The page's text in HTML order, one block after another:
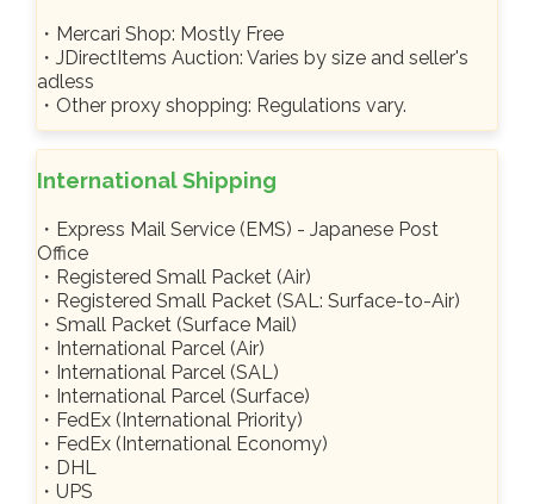
・Mercari Shop: Mostly Free
・JDirectItems Auction: Varies by size and seller's
adless
・Other proxy shopping: Regulations vary.
International Shipping
・Express Mail Service (EMS) - Japanese Post
Office
・Registered Small Packet (Air)
・Registered Small Packet (SAL: Surface-to-Air)
・Small Packet (Surface Mail)
・International Parcel (Air)
・International Parcel (SAL)
・International Parcel (Surface)
・FedEx (International Priority)
・FedEx (International Economy)
・DHL
・UPS